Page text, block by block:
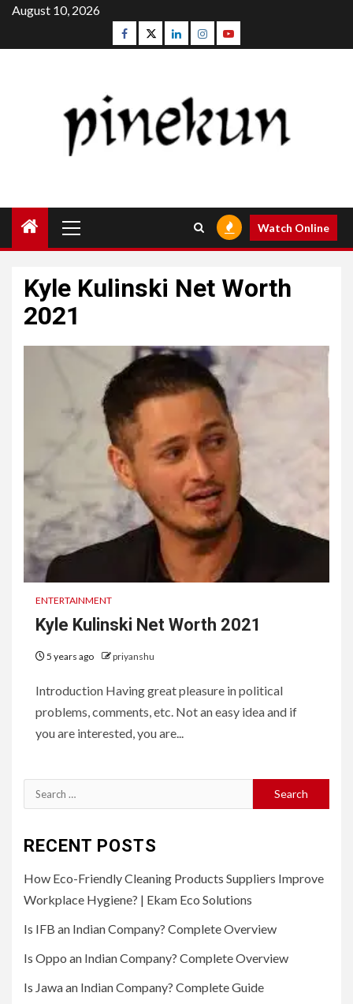
Skip
content
August 10, 2026
Facebook
TwitterLinkedinInstagram
Youtube
Menu
Watch Online
Kyle Kulinski Net Worth
2021
ENTERTAINMENT
Kyle Kulinski Net Worth 2021
5 years ago priyanshu
Introduction Having great pleasure in political
problems, comments, etc. Not an easy idea and if
you are interested, you are...
Search
for:
RECENT POSTS
How Eco-Friendly Cleaning Products Suppliers Improve
Workplace Hygiene? | Ekam Eco Solutions
Is IFB an Indian Company? Complete Overview
Is Oppo an Indian Company? Complete Overview
Is Jawa an Indian Company? Complete Guide